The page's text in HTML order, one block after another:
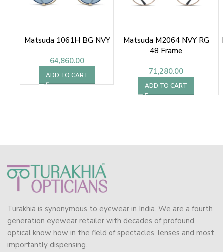
Matsuda 1061H BG NVY
64,860.00
ADD TO CART
Matsuda M2064 NVY RG
48 Frame
71,280.00
ADD TO CART
Turakhia is synonymous to eyewear in India. We are a fourth
generation eyewear retailer with decades of profound
optical know how in the field of spectacles, lenses and most
importantly dispensing.